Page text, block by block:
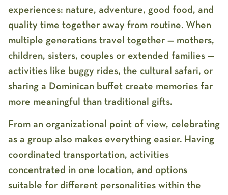
experiences: nature, adventure, good food, and
quality time together away from routine. When
multiple generations travel together — mothers,
children, sisters, couples or extended families —
activities like buggy rides, the cultural safari, or
sharing a Dominican buffet create memories far
more meaningful than traditional gifts.
From an organizational point of view, celebrating
as a group also makes everything easier. Having
coordinated transportation, activities
concentrated in one location, and options
suitable for different personalities within the